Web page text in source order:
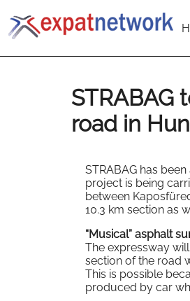
STRABAG
road in
STRABAG has
project is being
between
10.3 km section as
“Musical” asphalt
The expressway
section of the road
This is possible
produced by car